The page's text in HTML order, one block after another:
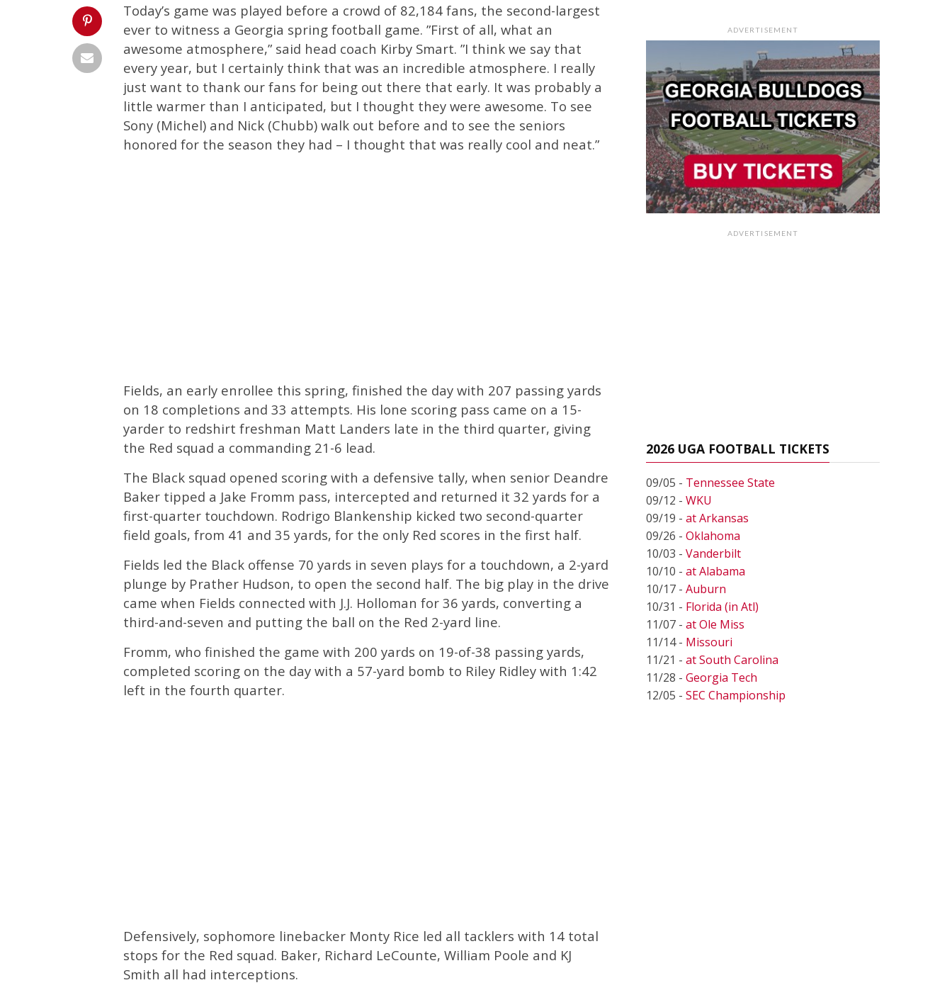
Today’s game was played before a crowd of 82,184 fans, the second-largest
ever to witness a Georgia spring football game. ”First of all, what an
awesome atmosphere,” said head coach Kirby Smart. ”I think we say that
every year, but I certainly think that was an incredible atmosphere. I really
just want to thank our fans for being out there that early. It was probably a
little warmer than I anticipated, but I thought they were awesome. To see
Sony (Michel) and Nick (Chubb) walk out before and to see the seniors
honored for the season they had – I thought that was really cool and neat.”
Fields, an early enrollee this spring, finished the day with 207 passing yards
on 18 completions and 33 attempts. His lone scoring pass came on a 15-
yarder to redshirt freshman Matt Landers late in the third quarter, giving
the Red squad a commanding 21-6 lead.
The Black squad opened scoring with a defensive tally, when senior Deandre
Baker tipped a Jake Fromm pass, intercepted and returned it 32 yards for a
first-quarter touchdown. Rodrigo Blankenship kicked two second-quarter
field goals, from 41 and 35 yards, for the only Red scores in the first half.
Fields led the Black offense 70 yards in seven plays for a touchdown, a 2-yard
plunge by Prather Hudson, to open the second half. The big play in the drive
came when Fields connected with J.J. Holloman for 36 yards, converting a
third-and-seven and putting the ball on the Red 2-yard line.
Fromm, who finished the game with 200 yards on 19-of-38 passing yards,
completed scoring on the day with a 57-yard bomb to Riley Ridley with 1:42
left in the fourth quarter.
Defensively, sophomore linebacker Monty Rice led all tacklers with 14 total
stops for the Red squad. Baker, Richard LeCounte, William Poole and KJ
Smith all had interceptions.
ADVERTISEMENT
ADVERTISEMENT
2026 UGA FOOTBALL TICKETS
09/05 - Tennessee State
09/12 - WKU
09/19 - at Arkansas
09/26 - Oklahoma
10/03 - Vanderbilt
10/10 - at Alabama
10/17 - Auburn
10/31 - Florida (in Atl)
11/07 - at Ole Miss
11/14 - Missouri
11/21 - at South Carolina
11/28 - Georgia Tech
12/05 - SEC Championship